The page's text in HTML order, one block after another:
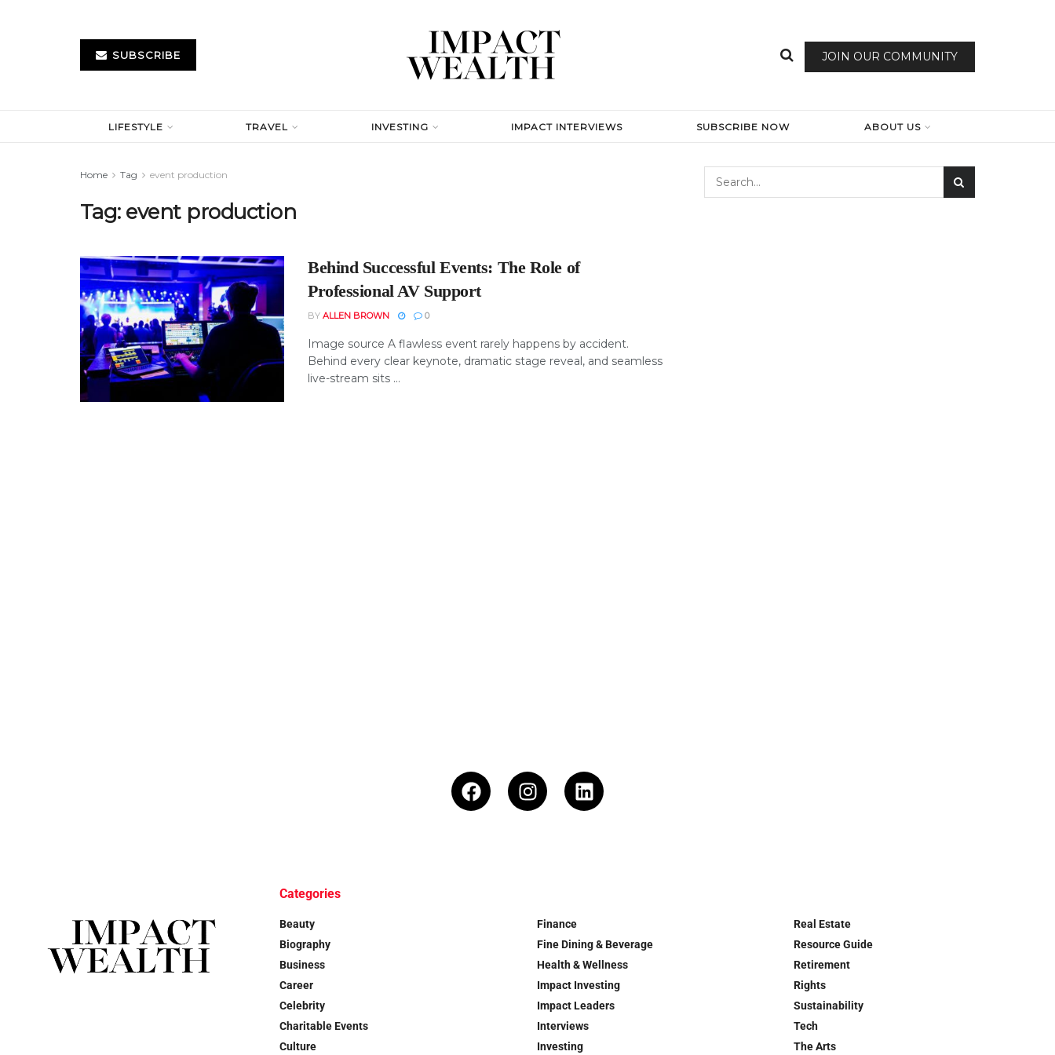
SUBSCRIBE JOIN OUR COMMUNITY
LIFESTYLE TRAVEL INVESTING IMPACT INTERVIEWS SUBSCRIBE NOW ABOUT US
Home Tag event production
Tag: event production
Behind Successful Events: The Role of
Professional AV Support
BY ALLEN BROWN 0
Image source A flawless event rarely happens by accident.
Behind every clear keynote, dramatic stage reveal, and seamless
live-stream sits ...
Categories
Beauty
Biography
Business
Career
Celebrity
Charitable Events
Culture
Finance
Fine Dining & Beverage
Health & Wellness
Impact Investing
Impact Leaders
Interviews
Investing
Real Estate
Resource Guide
Retirement
Rights
Sustainability
Tech
The Arts